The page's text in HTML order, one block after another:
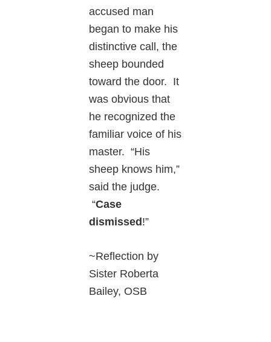
accused man
began to make his
distinctive call, the
sheep bounded
toward the door. It
was obvious that
he recognized the
familiar voice of his
master. “His
sheep knows him,”
said the judge.
“Case
dismissed !”
~Reflection by
Sister Roberta
Bailey, OSB